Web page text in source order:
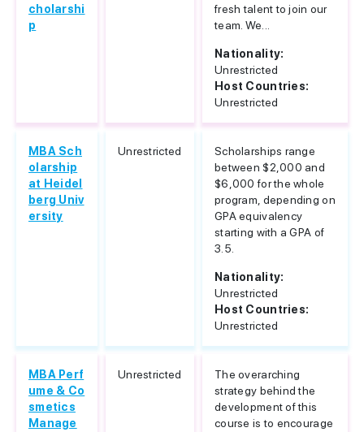
cholarshi
p
fresh talent to join our
team. We...
Nationality:
Unrestricted
Host Countries:
Unrestricted
MBA Sch
olarship
at Heidel
berg Univ
ersity
Unrestricted
Scholarships range
between $2,000 and
$6,000 for the whole
program, depending on
GPA equivalency
starting with a GPA of
3.5.
Nationality:
Unrestricted
Host Countries:
Unrestricted
MBA Perf
ume & Co
smetics
Manage
Unrestricted
The overarching
strategy behind the
development of this
course is to encourage